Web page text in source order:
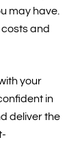
may have.
and
your
in
deliver the